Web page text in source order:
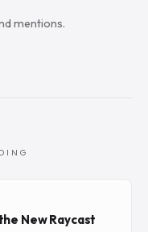
mentions.
New Raycast